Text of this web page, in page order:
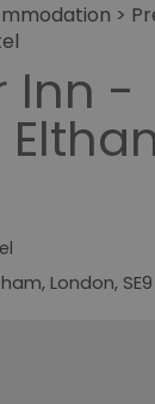
>
Inn -
,London,